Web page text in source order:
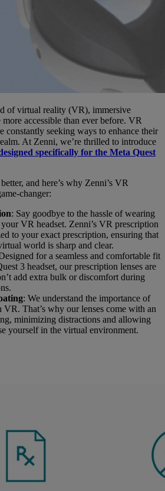
of virtual reality (VR), immersive
accessible than ever before. VR
constantly seeking ways to enhance their
At Zenni, we’re thrilled to introduce
specifically for the Meta Quest
and here’s why Zenni’s VR
changer:
: Say goodbye to the hassle of wearing
your VR headset. Zenni’s VR prescription
to your exact prescription, ensuring that
world is sharp and clear.
for a seamless and comfortable fit
3 headset, our prescription lenses are
add extra bulk or discomfort during
: We understand the importance of
VR. That’s why our lenses come with an
minimizing distractions and allowing
yourself in the virtual environment.